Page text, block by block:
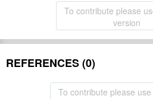
To contribute please
version
REFERENCES (0)
To contribute please